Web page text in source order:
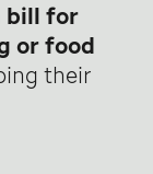
bill for
or food
their